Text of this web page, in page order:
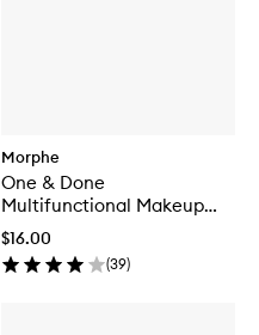
Morphe
One & Done
Multifunctional Makeup
Sponge
$16.00
(39)